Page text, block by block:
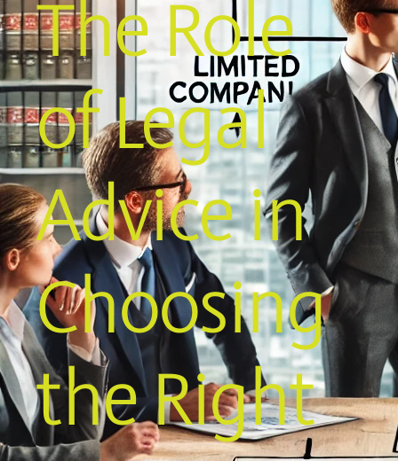
The Role
of Legal
Advice in
Choosing
the Right